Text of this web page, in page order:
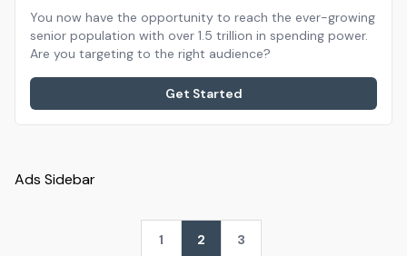
You now have the opportunity to reach the ever-growing
senior population with over 1.5 trillion in spending power.
Are you targeting to the right audience?
Get Started
Ads Sidebar
1 2 3